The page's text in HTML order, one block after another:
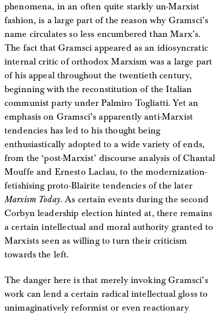
phenomena, in an often quite starkly un-Marxist
fashion, is a large part of the reason why Gramsci’s
name circulates so less encumbered than Marx’s.
The fact that Gramsci appeared as an idiosyncratic
internal critic of orthodox Marxism was a large part
of his appeal throughout the twentieth century,
beginning with the reconstitution of the Italian
communist party under Palmiro Togliatti. Yet an
emphasis on Gramsci’s apparently anti-Marxist
tendencies has led to his thought being
enthusiastically adopted to a wide variety of ends,
from the ‘post-Marxist’ discourse analysis of Chantal
Mouffe and Ernesto Laclau, to the modernization-
fetishising proto-Blairite tendencies of the later
Marxism Today. As certain events during the second
Corbyn leadership election hinted at, there remains
a certain intellectual and moral authority granted to
Marxists seen as willing to turn their criticism
towards the left.
The danger here is that merely invoking Gramsci’s
work can lend a certain radical intellectual gloss to
unimaginatively reformist or even reactionary